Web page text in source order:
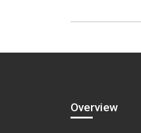
Overview